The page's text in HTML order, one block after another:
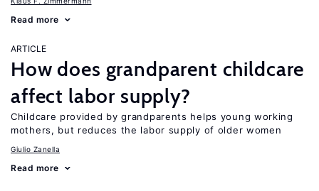
Read more
ARTICLE
How does grandparent childcare
affect labor supply?
Childcare provided by grandparents helps young working
mothers, but reduces the labor supply of older women
Giulio Zanella
Read more